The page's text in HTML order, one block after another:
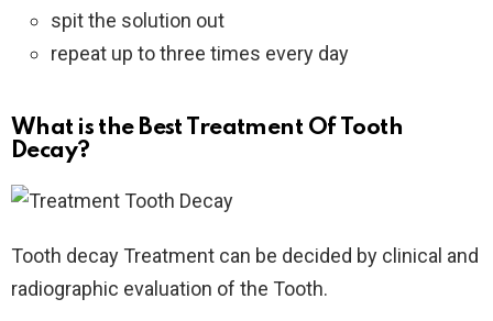
spit the solution out
repeat up to three times every day
What is the Best Treatment Of Tooth
Decay?
Tooth decay Treatment can be decided by clinical and
radiographic evaluation of the Tooth.